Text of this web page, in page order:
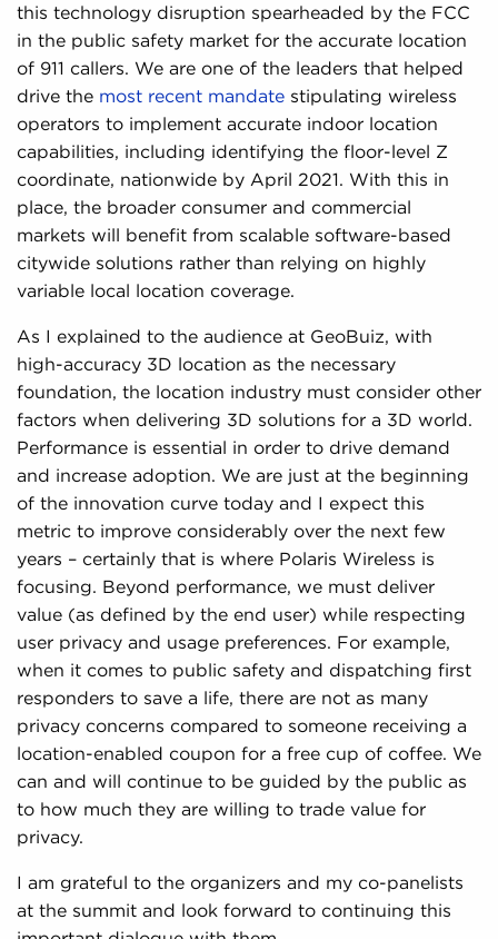
this technology disruption spearheaded by the FCC
in the public safety market for the accurate location
of 911 callers. We are one of the leaders that helped
drive the most recent mandate stipulating wireless
operators to implement accurate indoor location
capabilities, including identifying the floor-level Z
coordinate, nationwide by April 2021. With this in
place, the broader consumer and commercial
markets will benefit from scalable software-based
citywide solutions rather than relying on highly
variable local location coverage.
As I explained to the audience at GeoBuiz, with
high-accuracy 3D location as the necessary
foundation, the location industry must consider other
factors when delivering 3D solutions for a 3D world.
Performance is essential in order to drive demand
and increase adoption. We are just at the beginning
of the innovation curve today and I expect this
metric to improve considerably over the next few
years – certainly that is where Polaris Wireless is
focusing. Beyond performance, we must deliver
value (as defined by the end user) while respecting
user privacy and usage preferences. For example,
when it comes to public safety and dispatching first
responders to save a life, there are not as many
privacy concerns compared to someone receiving a
location-enabled coupon for a free cup of coffee. We
can and will continue to be guided by the public as
to how much they are willing to trade value for
privacy.
I am grateful to the organizers and my co-panelists
at the summit and look forward to continuing this